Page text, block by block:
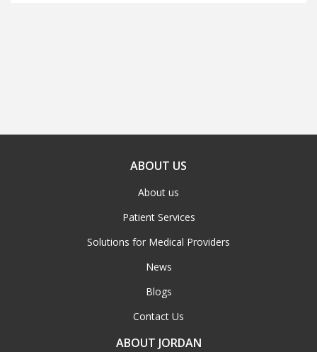
ABOUT US
About us
Patient Services
Solutions for Medical Providers
News
Blogs
Contact Us
ABOUT JORDAN